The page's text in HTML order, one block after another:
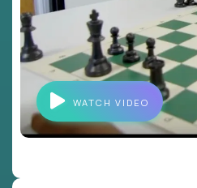
WATCH VIDEO